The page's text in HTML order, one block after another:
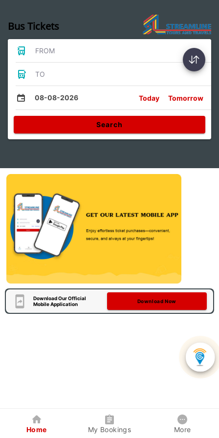
Bus Tickets
FROM
TO
08-08-2026 Today Tomorrow
Search
Download Our Official
Mobile Application
Download Now
Home My Bookings More